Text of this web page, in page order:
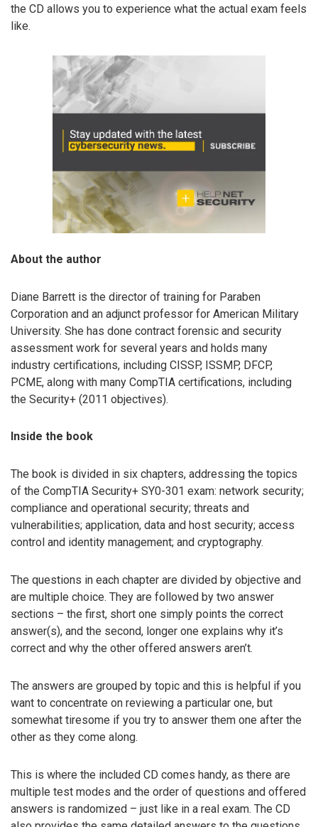
the CD allows you to experience what the actual exam feels
like.
About the author
Diane Barrett is the director of training for Paraben
Corporation and an adjunct professor for American Military
University. She has done contract forensic and security
assessment work for several years and holds many
industry certifications, including CISSP, ISSMP, DFCP,
PCME, along with many CompTIA certifications, including
the Security+ (2011 objectives).
Inside the book
The book is divided in six chapters, addressing the topics
of the CompTIA Security+ SY0-301 exam: network security;
compliance and operational security; threats and
vulnerabilities; application, data and host security; access
control and identity management; and cryptography.
The questions in each chapter are divided by objective and
are multiple choice. They are followed by two answer
sections – the first, short one simply points the correct
answer(s), and the second, longer one explains why it’s
correct and why the other offered answers aren’t.
The answers are grouped by topic and this is helpful if you
want to concentrate on reviewing a particular one, but
somewhat tiresome if you try to answer them one after the
other as they come along.
This is where the included CD comes handy, as there are
multiple test modes and the order of questions and offered
answers is randomized – just like in a real exam. The CD